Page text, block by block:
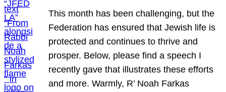
This month has been challenging, but the
Federation has ensured that Jewish life is
protected and continues to thrive and
prosper. Below, please find a speech I
recently gave that illustrates these efforts
and more. Warmly, R’ Noah Farkas